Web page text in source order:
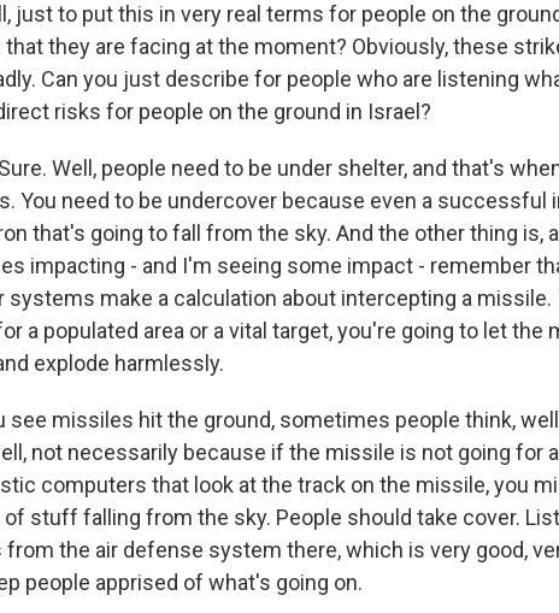
just to put this in very real terms for people on the
they are facing at the moment? Obviously, these
Can you just describe for people who are listening
risks for people on the ground in Israel?
Well, people need to be under shelter, and that's
You need to be undercover because even a successful
that's going to fall from the sky. And the other thing is,
impacting - and I'm seeing some impact - remember
systems make a calculation about intercepting a
a populated area or a vital target, you're going to let the
explode harmlessly.
see missiles hit the ground, sometimes people think,
not necessarily because if the missile is not going for
computers that look at the track on the missile, you
of stuff falling from the sky. People should take cover.
the air defense system there, which is very good,
people apprised of what's going on.